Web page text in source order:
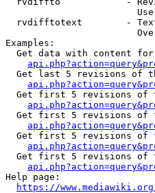
rvdifftotext        -
Examples:
Get data with content
Get last 5 revisions of
Get first 5 revisions of
Get first 5 revisions of
Get first 5 revisions of
Get first 5 revisions of
Help page:
https://